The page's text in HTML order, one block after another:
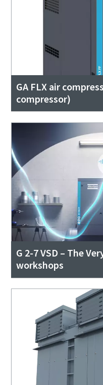
GA FLX air
compressor)
G 2-7 VSD – The
workshops